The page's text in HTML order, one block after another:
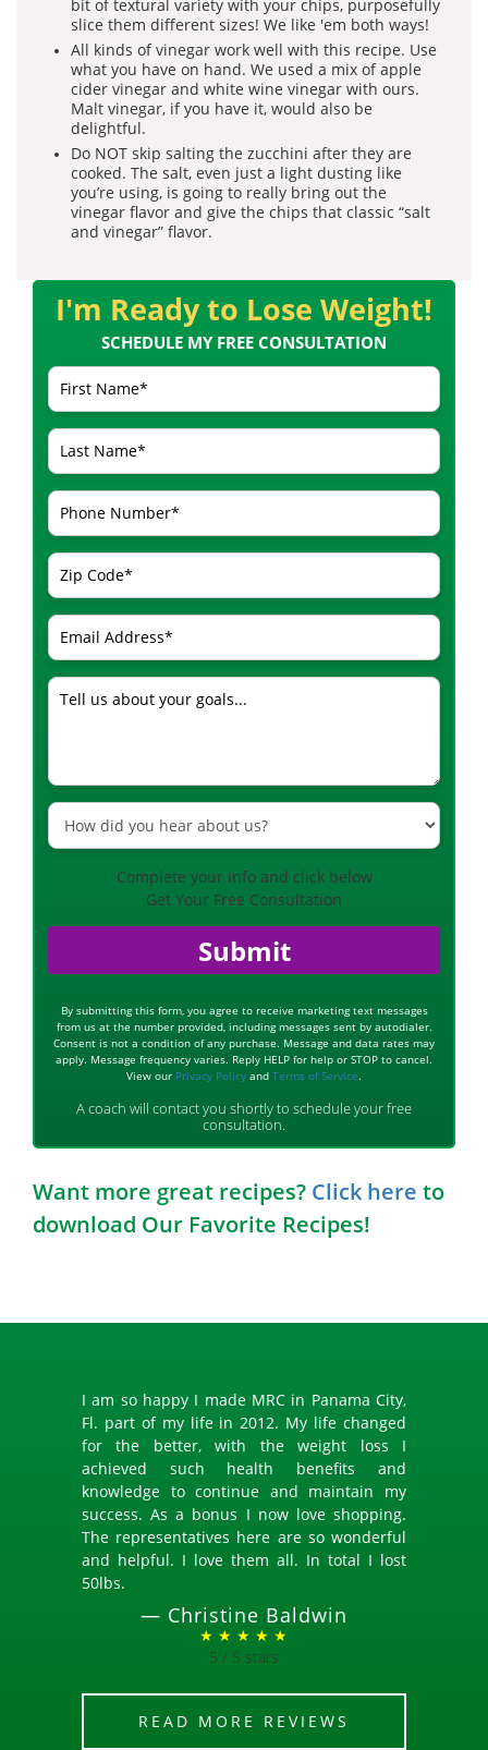
bit of textural variety with your chips, purposefully
slice them different sizes! We like 'em both ways!
All kinds of vinegar work well with this recipe. Use
what you have on hand. We used a mix of apple
cider vinegar and white wine vinegar with ours.
Malt vinegar, if you have it, would also be
delightful.
Do NOT skip salting the zucchini after they are
cooked. The salt, even just a light dusting like
you’re using, is going to really bring out the
vinegar flavor and give the chips that classic “salt
and vinegar” flavor.
I'm Ready to Lose Weight!
SCHEDULE MY FREE CONSULTATION
Complete your info and click below
Get Your Free Consultation
Submit
By submitting this form, you agree to receive marketing text messages
from us at the number provided, including messages sent by autodialer.
Consent is not a condition of any purchase. Message and data rates may
apply. Message frequency varies. Reply HELP for help or STOP to cancel.
View our Privacy Policy and Terms of Service.
A coach will contact you shortly to schedule your free
consultation.
Want more great recipes? Click here to
download Our Favorite Recipes!
I am so happy I made MRC in Panama City,
Fl. part of my life in 2012. My life changed
for the better, with the weight loss I
achieved such health benefits and
knowledge to continue and maintain my
success. As a bonus I now love shopping.
The representatives here are so wonderful
and helpful. I love them all. In total I lost
50lbs.
— Christine Baldwin
★ ★ ★ ★ ★
5 / 5 stars
READ MORE REVIEWS